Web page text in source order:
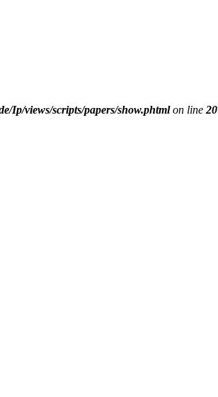
Ip/views/scripts/papers/show.phtmlon line20